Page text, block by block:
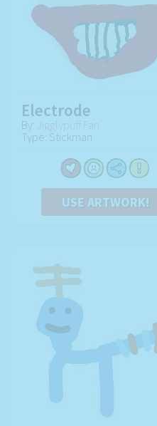
Electrode
By: Jigglypuff Fan
Type: Stickman
USE ARTWORK!